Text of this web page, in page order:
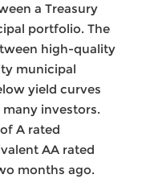
a Treasury
portfolio. The
high-quality
municipal
yield curves
investors.
A rated
AA rated
months ago.